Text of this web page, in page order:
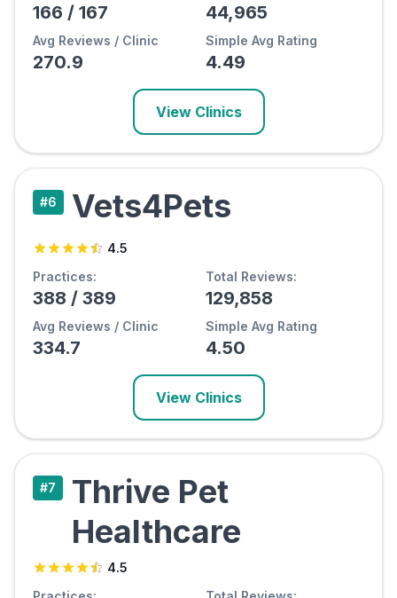
166 / 167 44,965
Avg Reviews / Clinic
270.9
Simple Avg Rating
4.49
View Clinics
#6 Vets4Pets
4.5
Practices:
388 / 389
Total Reviews:
129,858
Avg Reviews / Clinic
334.7
Simple Avg Rating
4.50
View Clinics
#7
Thrive Pet
Healthcare
4.5